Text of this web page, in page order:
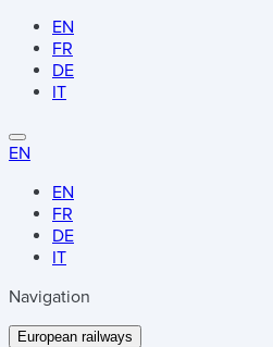
EN
FR
DE
IT
EN
EN
FR
DE
IT
Navigation
European railways